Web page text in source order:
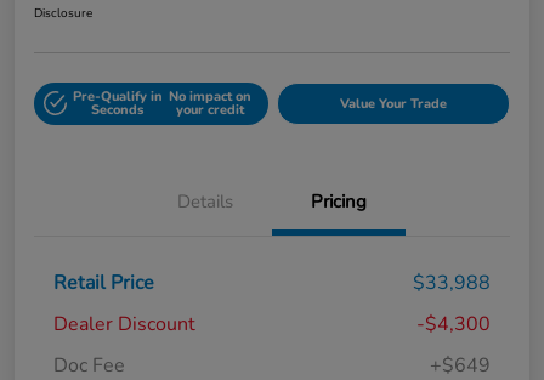
Disclosure
Pre-Qualify in
Seconds
No impact on
your credit Value Your Trade
Details Pricing
Retail Price
$33,988
Dealer Discount
-$4,300
Doc Fee
+$649